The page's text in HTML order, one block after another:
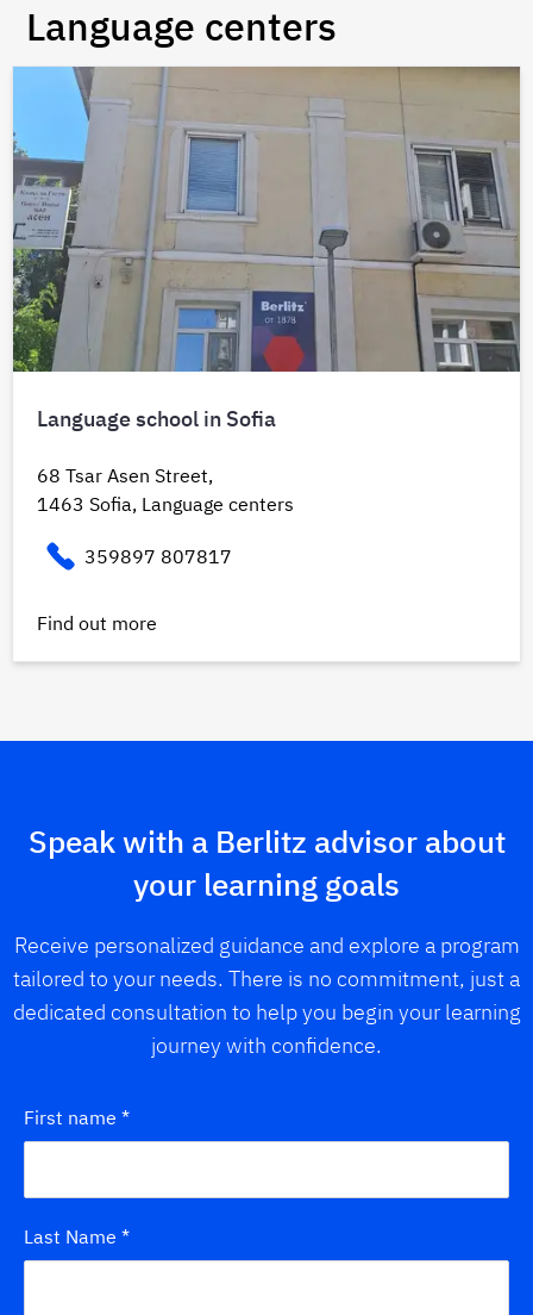
Language centers
Language school in Sofia
68 Tsar Asen Street,
1463 Sofia, Language centers
359897 807817
Find out more
Speak with a Berlitz advisor about
your learning goals
Receive personalized guidance and explore a program
tailored to your needs. There is no commitment, just a
dedicated consultation to help you begin your learning
journey with confidence.
First name *
Last Name *